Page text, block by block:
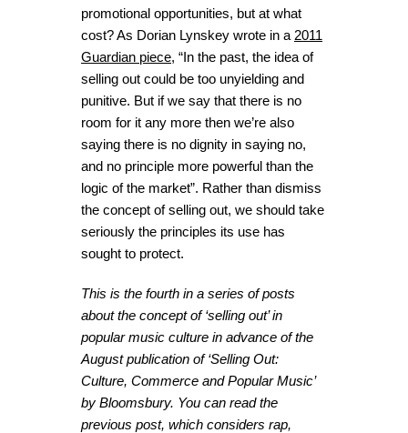
promotional opportunities, but at what
cost? As Dorian Lynskey wrote in a 2011
Guardian piece, “In the past, the idea of
selling out could be too unyielding and
punitive. But if we say that there is no
room for it any more then we’re also
saying there is no dignity in saying no,
and no principle more powerful than the
logic of the market”. Rather than dismiss
the concept of selling out, we should take
seriously the principles its use has
sought to protect.
This is the fourth in a series of posts
about the concept of ‘selling out’ in
popular music culture in advance of the
August publication of‘Selling Out:
Culture, Commerce and Popular Music’
by Bloomsbury. You can read the
previous post, which considers rap,